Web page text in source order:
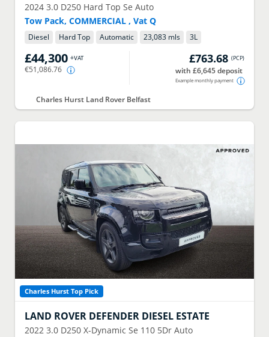
2024 3.0 D250 Hard Top Se Auto
Tow Pack, COMMERCIAL , Vat Q
Diesel Hard Top Automatic 23,083 mls 3L
£44,300 +VAT
€51,086.76
£763.68 (PCP)
with £6,645 deposit
Example monthly payment
Charles Hurst Land Rover Belfast
Charles Hurst Top Pick
LAND ROVER DEFENDER DIESEL ESTATE
2022 3.0 D250 X-Dynamic Se 110 5Dr Auto